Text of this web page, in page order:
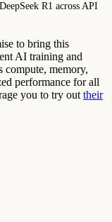
R1 across API
to bring this
AI training and
compute, memory,
performance for all
you to try out their